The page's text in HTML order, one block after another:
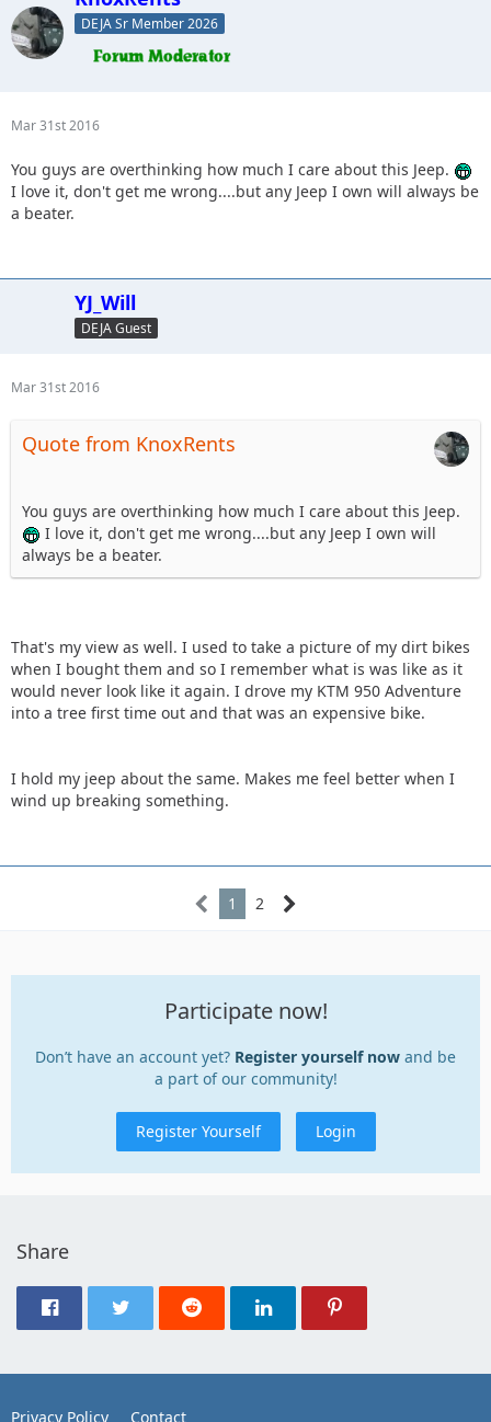
DEJA Sr Member 2026
Mar 31st 2016
You guys are overthinking how much I care about this Jeep.
I love it, don't get me wrong....but any Jeep I own will always be
a beater.
YJ_Will
DEJA Guest
Mar 31st 2016
Quote from KnoxRents
You guys are overthinking how much I care about this Jeep.
I love it, don't get me wrong....but any Jeep I own will
always be a beater.
That's my view as well. I used to take a picture of my dirt bikes
when I bought them and so I remember what is was like as it
would never look like it again. I drove my KTM 950 Adventure
into a tree first time out and that was an expensive bike.
I hold my jeep about the same. Makes me feel better when I
wind up breaking something.
1 2
Participate now!
Don’t have an account yet? Register yourself now and be
a part of our community!
Register Yourself Login
Share
Privacy Policy Contact